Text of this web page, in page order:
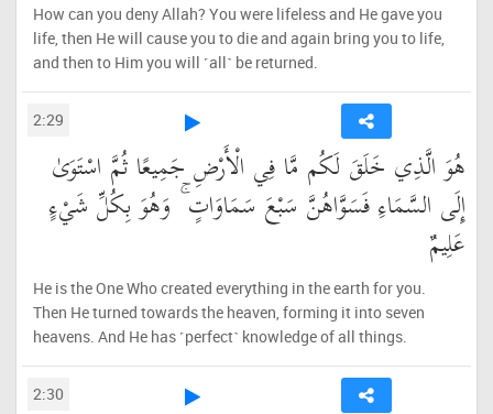
How can you deny Allah? You were lifeless and He gave you
life, then He will cause you to die and again bring you to life,
and then to Him you will ˹all˺ be returned.
2:29
هُوَ الَّذِي خَلَقَ لَكُم مَّا فِي الْأَرْضِ جَمِيعًا ثُمَّ اسْتَوَىٰ
إِلَى السَّمَاءِ فَسَوَّاهُنَّ سَبْعَ سَمَاوَاتٍ ۚ وَهُوَ بِكُلِّ شَيْءٍ
عَلِيمٌ
He is the One Who created everything in the earth for you.
Then He turned towards the heaven, forming it into seven
heavens. And He has ˹perfect˺ knowledge of all things.
2:30